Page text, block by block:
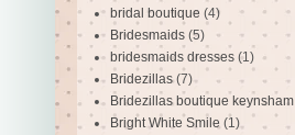
bridal boutique (4)
Bridesmaids (5)
bridesmaids dresses (1)
Bridezillas (7)
Bridezillas boutique keynsham
Bright White Smile (1)